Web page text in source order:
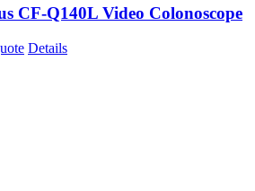
CF-Q140L Video Colonoscope
Details